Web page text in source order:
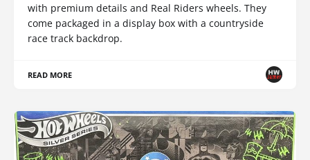
with premium details and Real Riders wheels. They
come packaged in a display box with a countryside
race track backdrop.
READ MORE